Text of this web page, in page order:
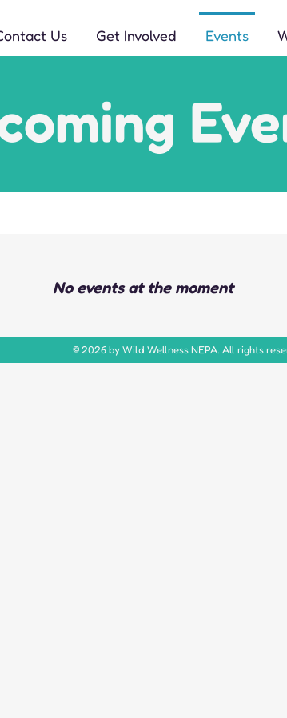
Us Get Involved Events
No events at the moment
© 2026 by Wild Wellness NEPA. All rights